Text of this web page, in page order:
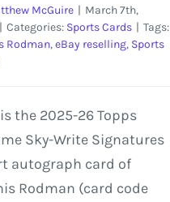
McGuire | March 7th,
| Categories: Sports Cards | Tags:
Rodman,eBay reselling, Sports
the 2025-26 Topps
Sky-Write Signatures
autograph card of
Rodman (card code